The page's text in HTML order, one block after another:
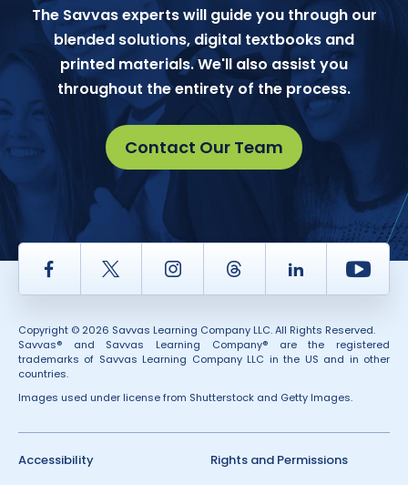
The Savvas experts will guide you through our
blended solutions, digital textbooks and
printed materials. We'll also assist you
throughout the entirety of the process.
Contact Our Team
Facebook Twitter InstagramThread LinkedIn
Copyright © 2026 Savvas Learning Company LLC. All Rights Reserved.
Savvas® and Savvas Learning Company® are the registered
trademarks of Savvas Learning Company LLC in the US and in other
countries.
Images used under license from Shutterstock and Getty Images.
Accessibility Rights and Permissions